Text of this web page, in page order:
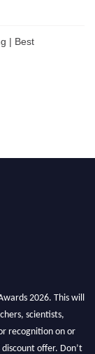
| Best
2026. This will
scientists,
recognition on or
offer. Don’t